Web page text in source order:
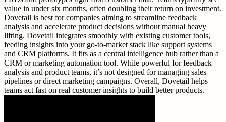
value in under six months, often doubling their return on investment.
Dovetail is best for companies aiming to streamline feedback
analysis and accelerate product decisions without manual heavy
lifting. Dovetail integrates smoothly with existing customer tools,
feeding insights into your go-to-market stack like support systems
and CRM platforms. It fits as a central intelligence hub rather than a
CRM or marketing automation tool. While powerful for feedback
analysis and product teams, it’s not designed for managing sales
pipelines or direct marketing campaigns. Overall, Dovetail helps
teams act fast on real customer insights to build better products.